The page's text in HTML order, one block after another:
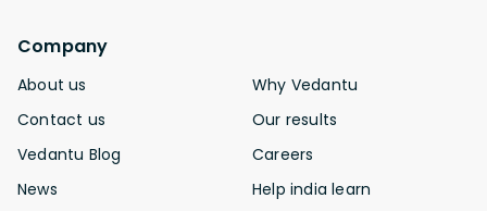
Company
About us
Contact us
Vedantu Blog
News
Why Vedantu
Our results
Careers
Help india learn